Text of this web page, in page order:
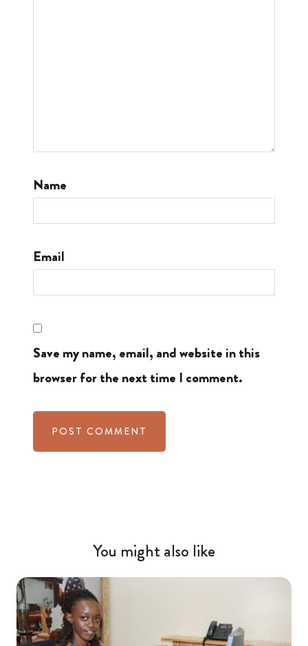
Name
Email
Save my name, email, and website in this
browser for the next time I comment.
You might also like